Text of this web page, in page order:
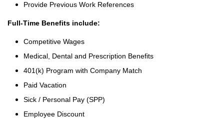
Provide Previous Work References
Full-Time Benefits include:
Competitive Wages
Medical, Dental and Prescription Benefits
401(k) Program with Company Match
Paid Vacation
Sick / Personal Pay (SPP)
Employee Discount